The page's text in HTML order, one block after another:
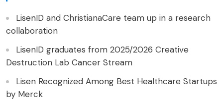
LisenID and ChristianaCare team up in a research
collaboration
LisenID graduates from 2025/2026 Creative
Destruction Lab Cancer Stream
Lisen Recognized Among Best Healthcare Startups
by Merck